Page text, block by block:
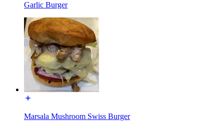
Garlic Burger
Marsala Mushroom Swiss Burger